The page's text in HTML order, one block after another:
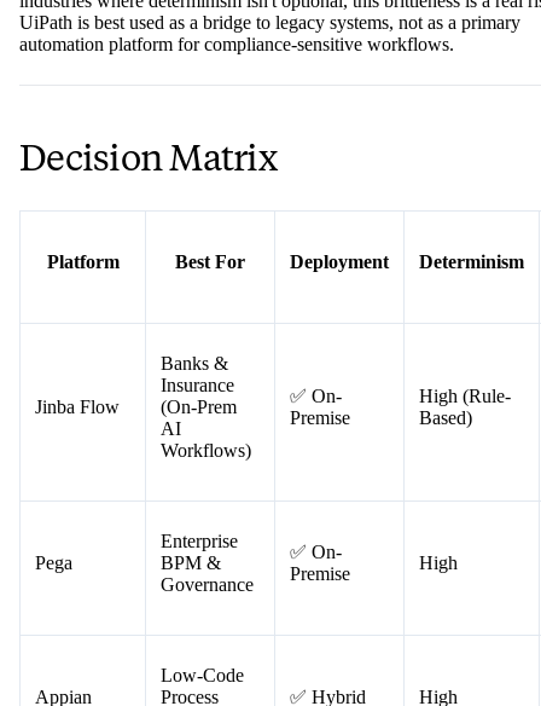
The catch: UiPath's core mechanism — "screen scraping" and UI
interaction — is inherently fragile. A minor update to a legacy
UiPath is best used as a bridge to legacy systems, not as a primary
automation platform for compliance-sensitive workflows.
Decision Matrix
Best For
Insurance
AI
Workflows)
BPM &
Premise